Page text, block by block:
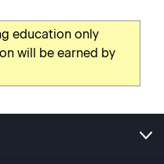
education only
will be earned by